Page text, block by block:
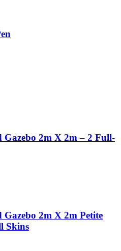
Gazebo 2m X 2m – 2 Full-
2m X 2m Petite
Skins